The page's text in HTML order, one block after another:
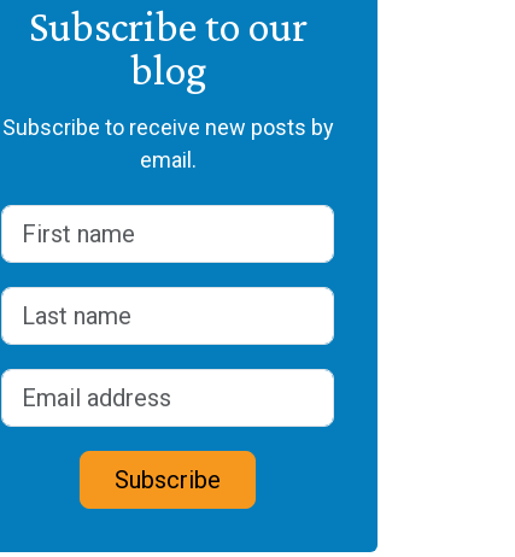
Subscribe to our
blog
Subscribe to receive new posts by
email.
Name (Required)
(Required)
CAPTCHA
Subscribe